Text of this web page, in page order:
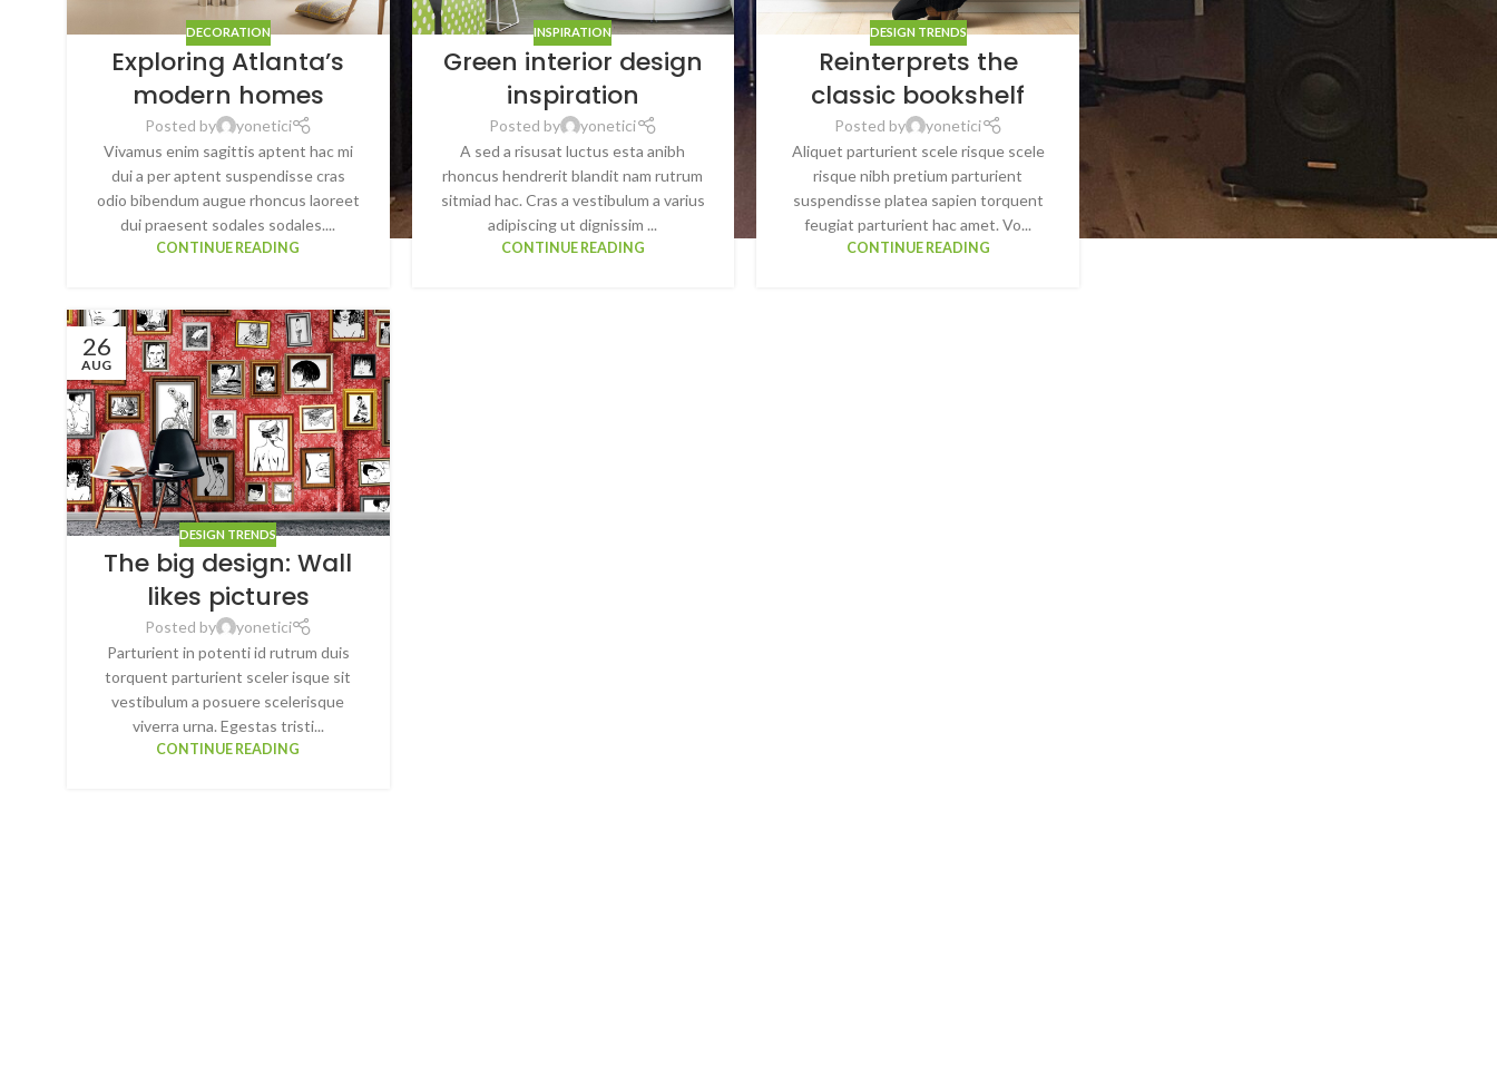
DECORATION
Exploring Atlanta’s
modern homes
Posted by
yonetici
Vivamus enim sagittis aptent hac mi
dui a per aptent suspendisse cras
odio bibendum augue rhoncus laoreet
dui praesent sodales sodales....
CONTINUE READING
INSPIRATION
Green interior design
inspiration
Posted by
yonetici
A sed a risusat luctus esta anibh
rhoncus hendrerit blandit nam rutrum
sitmiad hac. Cras a vestibulum a varius
adipiscing ut dignissim ...
CONTINUE READING
DESIGN TRENDS
Reinterprets the
classic bookshelf
Posted by
yonetici
Aliquet parturient scele risque scele
risque nibh pretium parturient
suspendisse platea sapien torquent
feugiat parturient hac amet. Vo...
CONTINUE READING
26
AUG
DESIGN TRENDS
The big design: Wall
likes pictures
Posted by
yonetici
Parturient in potenti id rutrum duis
torquent parturient sceler isque sit
vestibulum a posuere scelerisque
viverra urna. Egestas tristi...
CONTINUE READING